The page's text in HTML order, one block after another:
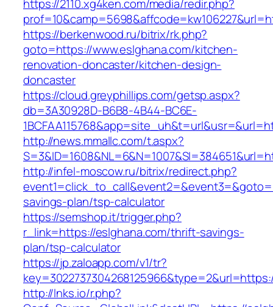
https://2110.xg4ken.com/media/redir.php?
https://berkenwood.ru/bitrix/rk.php?
goto=https://www.eslghana.com/kitchen-
renovation-doncaster/kitchen-design-
doncaster
https://cloud.greyphillips.com/getsp.aspx?
db=3A30928D-B6B8-4B44-BC6E-
http://news.mmallc.com/t.aspx?
http://infel-moscow.ru/bitrix/redirect.php?
savings-plan/tsp-calculator
https://semshop.it/trigger.php?
r_link=https://eslghana.com/thrift-savings-
plan/tsp-calculator
https://jp.zaloapp.com/v1/tr?
http://lnks.io/r.php?